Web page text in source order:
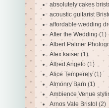
absolutely cakes
acoustic guitarist
affordable wedding
After the Wedding (1)
Albert Palmer
Alex kaiser (1)
Alfred Angelo (1)
Alice Temperely (1)
Almonry Barn (1)
Ambience Venue
Arnos Vale Bristol (2)